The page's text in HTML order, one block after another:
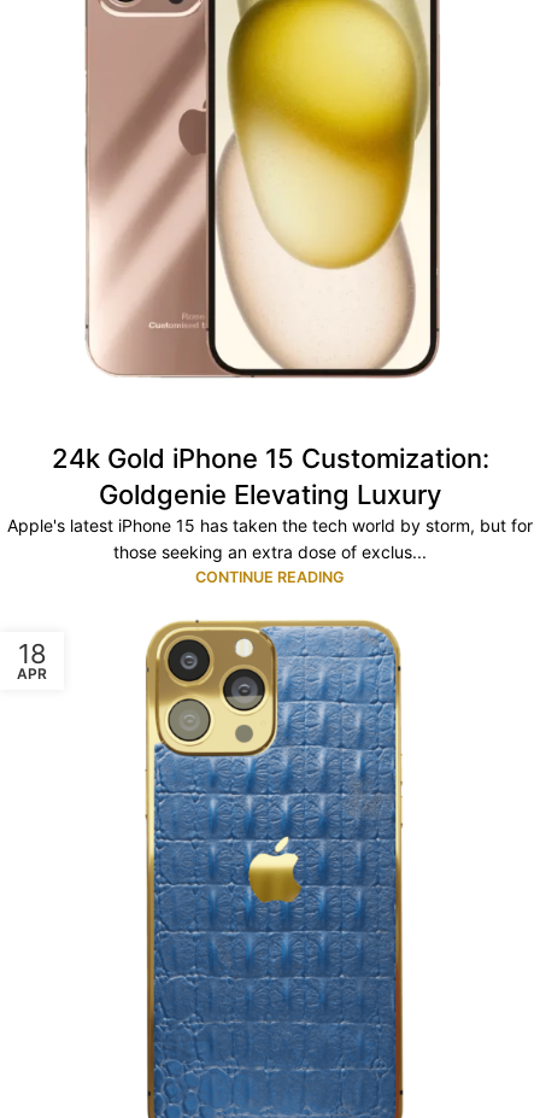
24k Gold iPhone 15 Customization:
Goldgenie Elevating Luxury
Apple's latest iPhone 15 has taken the tech world by storm, but for
those seeking an extra dose of exclus...
CONTINUE READING
18
APR